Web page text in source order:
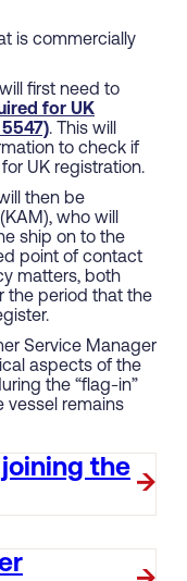
is commercially
first need to
for UK
. This will
to check if
UK registration.
then be
who will
ship on to the
point of contact
matters, both
the period that the
Service Manager
aspects of the
the “flag-in”
vessel remains
the